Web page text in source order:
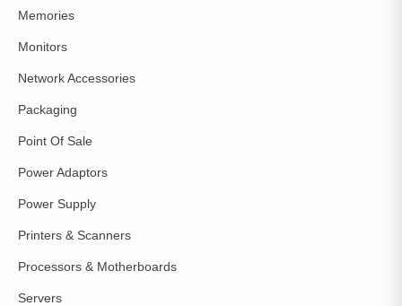
Memories
Monitors
Network Accessories
Packaging
Point Of Sale
Power Adaptors
Power Supply
Printers & Scanners
Processors & Motherboards
Servers